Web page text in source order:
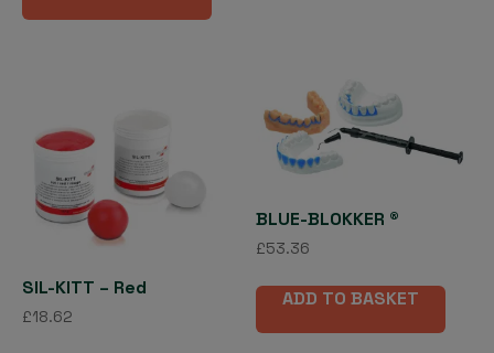
SIL-KITT – Red
£18.62
BLUE-BLOKKER ®
£53.36
ADD TO BASKET